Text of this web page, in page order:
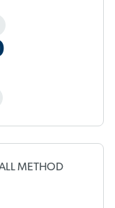
METHOD